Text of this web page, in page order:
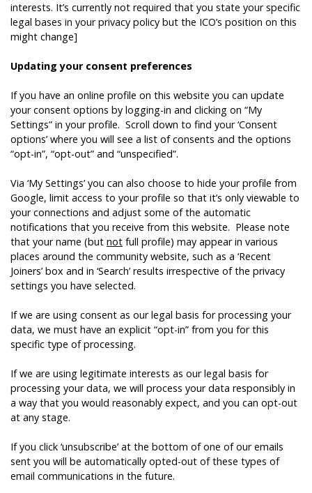
interests. It’s currently not required that you state your specific
legal bases in your privacy policy but the ICO’s position on this
might change]
Updating your consent preferences
If you have an online profile on this website you can update
your consent options by logging-in and clicking on “My
Settings” in your profile. Scroll down to find your ‘Consent
options’ where you will see a list of consents and the options
“opt-in”, “opt-out” and “unspecified”.
Via ‘My Settings’ you can also choose to hide your profile from
Google, limit access to your profile so that it’s only viewable to
your connections and adjust some of the automatic
notifications that you receive from this website. Please note
that your name (but not full profile) may appear in various
places around the community website, such as a ‘Recent
Joiners’ box and in ‘Search’ results irrespective of the privacy
settings you have selected.
If we are using consent as our legal basis for processing your
data, we must have an explicit “opt-in” from you for this
specific type of processing.
If we are using legitimate interests as our legal basis for
processing your data, we will process your data responsibly in
a way that you would reasonably expect, and you can opt-out
at any stage.
If you click ‘unsubscribe’ at the bottom of one of our emails
sent you will be automatically opted-out of these types of
email communications in the future.